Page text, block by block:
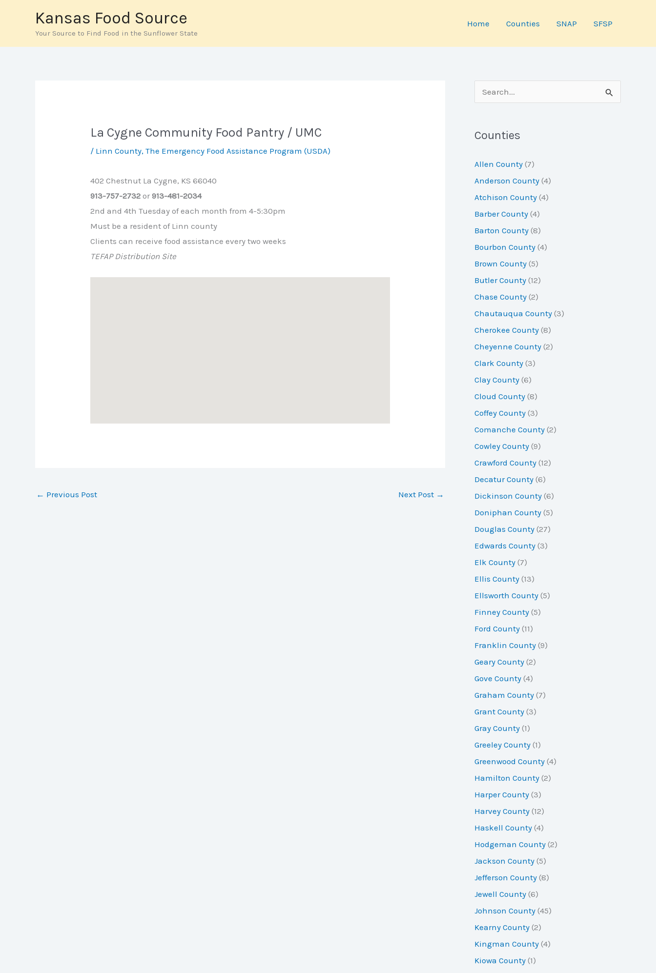
Kansas Food Source
Your Source to Find Food in the Sunflower State
Home Counties SNAP SFSP
La Cygne Community Food Pantry / UMC
/ Linn County,The Emergency Food Assistance Program (USDA)
402 Chestnut La Cygne, KS 66040
913-757-2732 or913-481-2034
2nd and 4th Tuesday of each month from 4-5:30pm
Must be a resident of Linn county
Clients can receive food assistance every two weeks
TEFAP Distribution Site
← Previous Post Next Post →
e
rCounties
Allen County (7)
Anderson County (4)
Atchison County (4)
Barber County (4)
Barton County (8)
Bourbon County (4)
Brown County (5)
Butler County (12)
Chase County (2)
Chautauqua County (3)
Cherokee County (8)
Cheyenne County (2)
Clark County (3)
Clay County (6)
Cloud County (8)
Coffey County (3)
Comanche County (2)
Cowley County (9)
Crawford County (12)
Decatur County (6)
Dickinson County (6)
Doniphan County (5)
Douglas County (27)
Edwards County (3)
Elk County (7)
Ellis County (13)
Ellsworth County (5)
Finney County (5)
Ford County (11)
Franklin County (9)
Geary County (2)
Gove County (4)
Graham County (7)
Grant County (3)
Gray County (1)
Greeley County (1)
Greenwood County (4)
Hamilton County (2)
Harper County (3)
Harvey County (12)
Haskell County (4)
Hodgeman County (2)
Jackson County (5)
Jefferson County (8)
Jewell County (6)
Johnson County (45)
Kearny County (2)
Kingman County (4)
Kiowa County (1)